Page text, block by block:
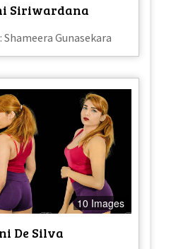
Siriwardana
Gunasekara
10 Images
De Silva